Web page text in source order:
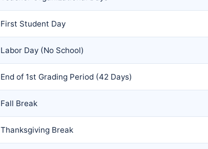
First Student Day
Labor Day (No School)
End of 1st Grading Period (42 Days)
Fall Break
Thanksgiving Break